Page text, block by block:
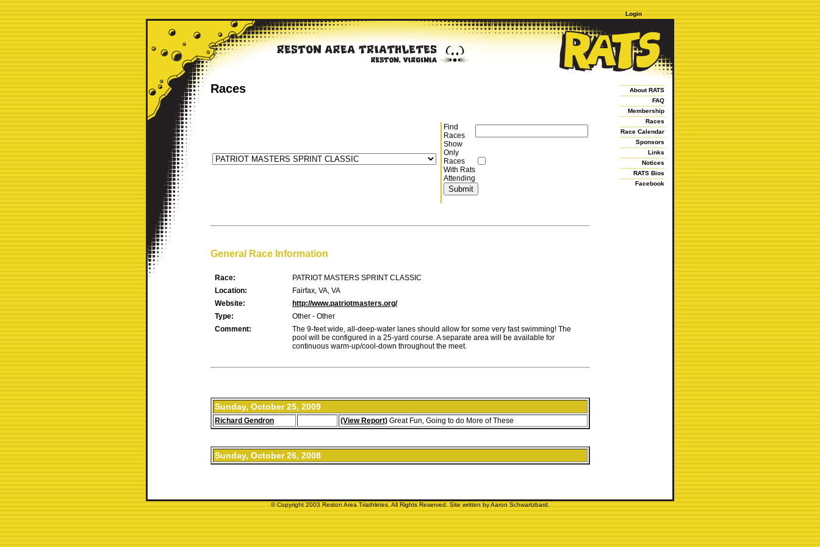
Login
Races
Find
Races
Show
Only
Races
With Rats
Attending
General Race Information
Race:
PATRIOT MASTERS SPRINT CLASSIC
Location:
Fairfax, VA, VA
Website:
http://www.patriotmasters.org/
Type:
Other - Other
Comment:
The 9-feet wide, all-deep-water lanes should allow for some very fast swimming! The
pool will be configured in a 25-yard course. A separate area will be available for
continuous warm-up/cool-down throughout the meet.
Sunday, October 25, 2009
Richard Gendron (View Report) Great Fun, Going to do More of These
Sunday, October 26, 2008
About RATS
FAQ
Membership
Races
Race Calendar
Sponsors
Links
Notices
RATS Bios
Facebook
© Copyright 2003 Reston Area Triathletes. All Rights Reserved. Site written by Aaron Schwartzbard.